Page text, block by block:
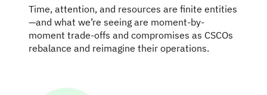
Time, attention, and resources are finite entities
—and what we’re seeing are moment-by-
moment trade-offs and compromises as CSCOs
rebalance and reimagine their operations.